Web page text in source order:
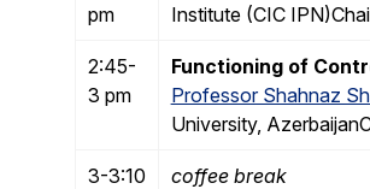
pm
Institute (CIC
2:45-
3 pm
Functioning of
Professor Shahnaz
University,
3-3:10
coffee break